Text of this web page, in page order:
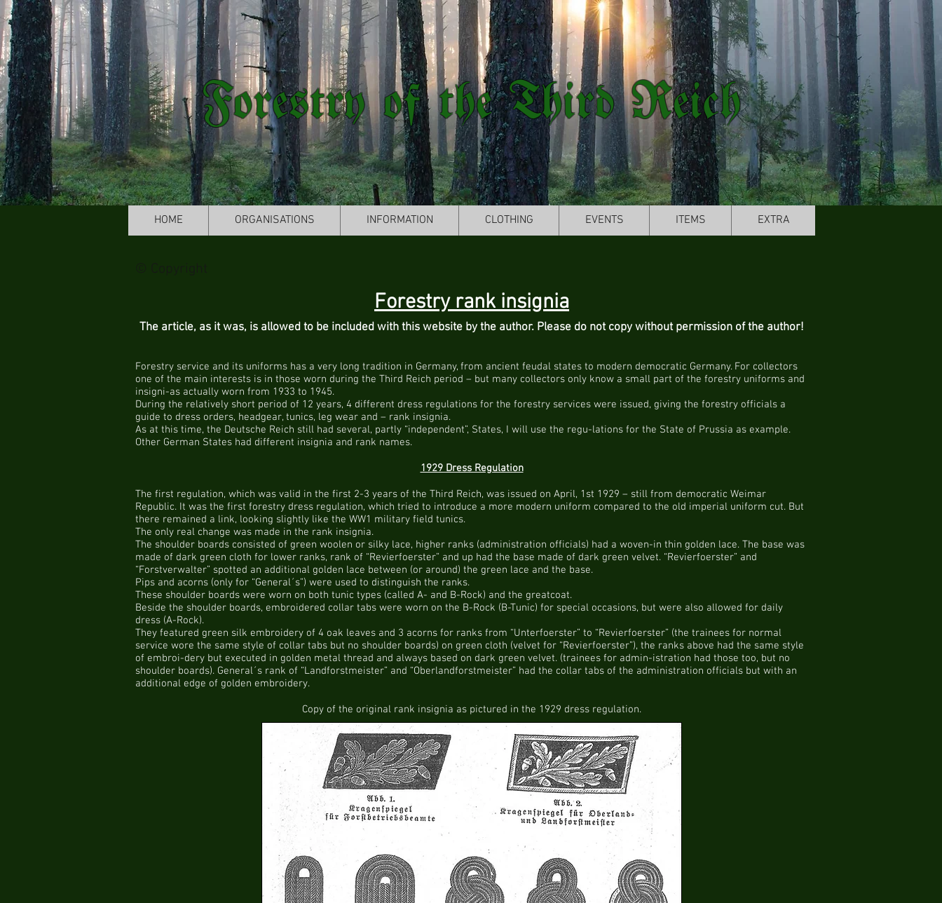
Forestry of the Third Reich
HOME ORGANISATIONS INFORMATION CLOTHING EVENTS ITEMS EXTRA
Forestry rank insignia
The article, as it was, is allowed to be included with this website by the author. Please do not copy without permission of the author!
Forestry service and its uniforms has a very long tradition in Germany, from ancient feudal states to modern democratic Germany. For collectors
one of the main interests is in those worn during the Third Reich period – but many collectors only know a small part of the forestry uniforms and
insigni-as actually worn from 1933 to 1945.
During the relatively short period of 12 years, 4 different dress regulations for the forestry services were issued, giving the forestry officials a
guide to dress orders, headgear, tunics, leg wear and – rank insignia.
As at this time, the Deutsche Reich still had several, partly “independent”, States, I will use the regu-lations for the State of Prussia as example.
Other German States had different insignia and rank names.
1929 Dress Regulation
The first regulation, which was valid in the first 2-3 years of the Third Reich, was issued on April, 1st 1929 – still from democratic Weimar
Republic. It was the first forestry dress regulation, which tried to introduce a more modern uniform compared to the old imperial uniform cut. But
there remained a link, looking slightly like the WW1 military field tunics.
The only real change was made in the rank insignia.
The shoulder boards consisted of green woolen or silky lace, higher ranks (administration officials) had a woven-in thin golden lace. The base was
made of dark green cloth for lower ranks, rank of “Revierfoerster” and up had the base made of dark green velvet. “Revierfoerster” and
“Forstverwalter” spotted an additional golden lace between (or around) the green lace and the base.
Pips and acorns (only for “General´s”) were used to distinguish the ranks.
These shoulder boards were worn on both tunic types (called A- and B-Rock) and the greatcoat.
Beside the shoulder boards, embroidered collar tabs were worn on the B-Rock (B-Tunic) for special occasions, but were also allowed for daily
dress (A-Rock).
They featured green silk embroidery of 4 oak leaves and 3 acorns for ranks from “Unterfoerster” to “Revierfoerster” (the trainees for normal
service wore the same style of collar tabs but no shoulder boards) on green cloth (velvet for “Revierfoerster”), the ranks above had the same style
of embroi-dery but executed in golden metal thread and always based on dark green velvet. (trainees for admin-istration had those too, but no
shoulder boards). General´s rank of “Landforstmeister” and “Oberlandforstmeister” had the collar tabs of the administration officials but with an
additional edge of golden embroidery.
Copy of the original rank insignia as pictured in the 1929 dress regulation.